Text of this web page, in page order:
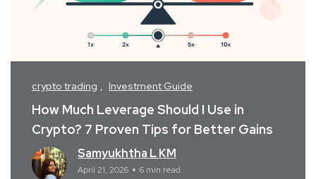
crypto trading Investment Guide
How Much Leverage Should I Use in
Crypto? 7 Proven Tips for Better Gains
Samyukhtha L KM
April 21, 2026 6 min read